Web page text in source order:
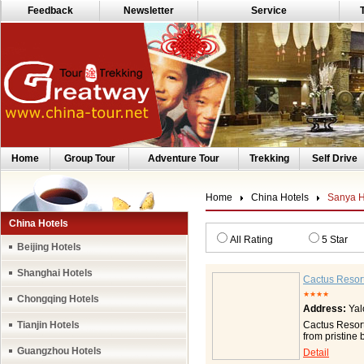
Feedback Newsletter Service
Home Group Tour Adventure Tour Trekking Self Drive
China Hotels
Beijing Hotels
Shanghai Hotels
Chongqing Hotels
Tianjin Hotels
Guangzhou Hotels
Home China Hotels Sanya
All Rating 5 Star
Cactus
★★★★
Address:
Cactus
from pristine
situated
welcome
Detail